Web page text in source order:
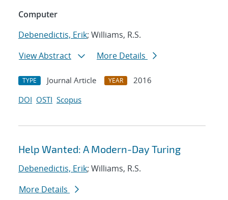
Computer
Debenedictis, Erik; Williams, R.S.
View Abstract
More Details
TYPE Journal Article YEAR
2016
DOI OSTI Scopus
Help Wanted: A Modern-Day Turing
Debenedictis, Erik; Williams, R.S.
More Details